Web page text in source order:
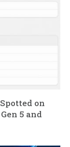
on
5 and